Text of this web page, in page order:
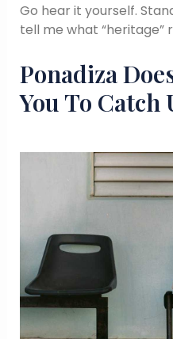
Go hear it yourself.
tell me what “heritage”
Ponadiza
You To Catch